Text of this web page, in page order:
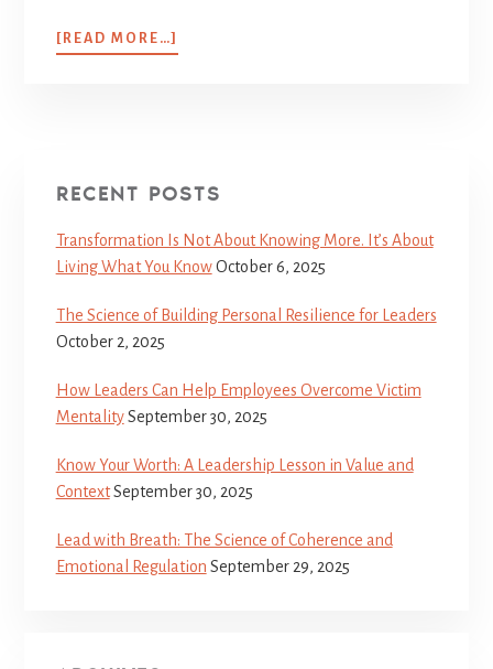
[READ MORE…]
RECENT POSTS
Transformation Is Not About Knowing More. It’s About
Living What You Know October 6, 2025
The Science of Building Personal Resilience for Leaders
October 2, 2025
How Leaders Can Help Employees Overcome Victim
Mentality September 30, 2025
Know Your Worth: A Leadership Lesson in Value and
Context September 30, 2025
Lead with Breath: The Science of Coherence and
Emotional Regulation September 29, 2025